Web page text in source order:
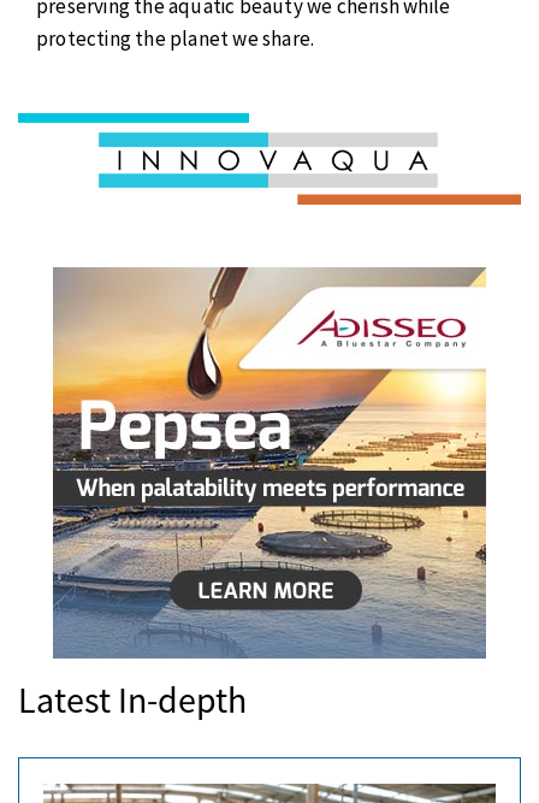
preserving the aquatic beauty we cherish while
protecting the planet we share.
Latest In-depth